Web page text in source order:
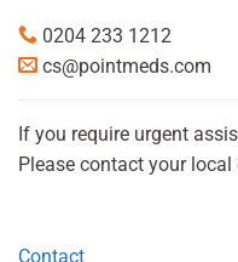
0204 233 1212
cs@pointmeds.com
If you require urgent
Please contact your local
Contact